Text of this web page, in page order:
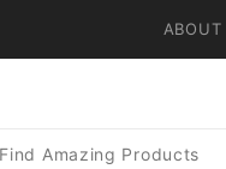
ABOUT